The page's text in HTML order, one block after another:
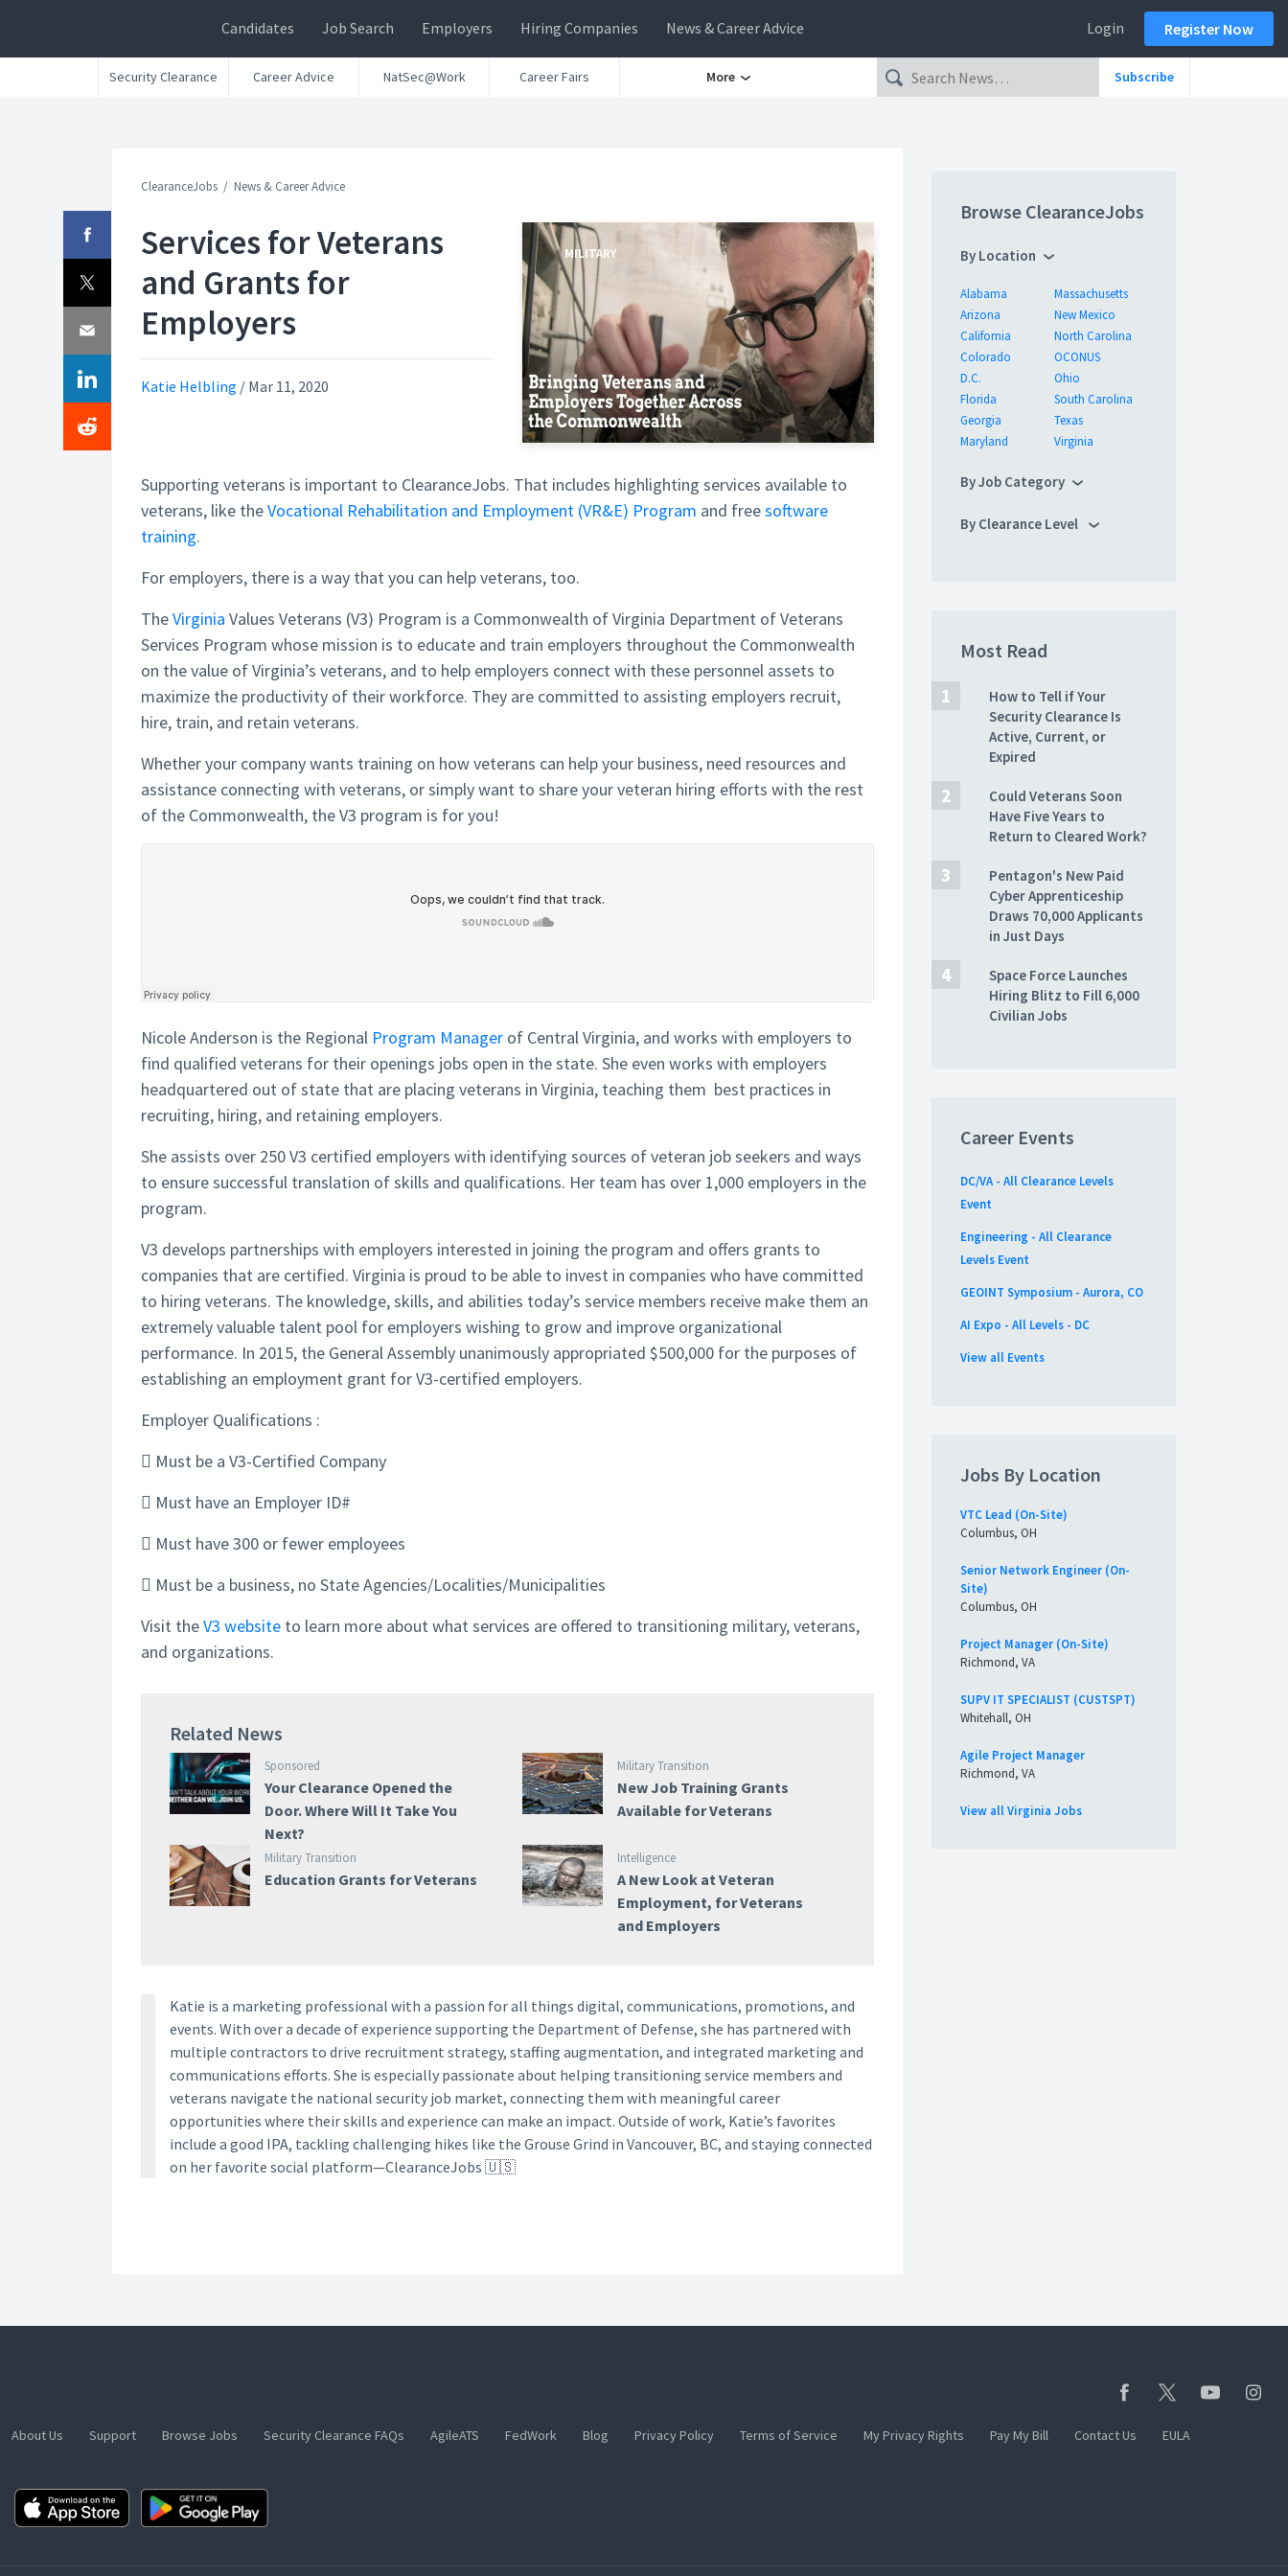
Candidates Job Search Employers Hiring Companies News & Career Advice Login Register Now
Security Clearance Career Advice NatSec@Work Career Fairs More Subscribe
ClearanceJobs News & Career Advice
Services for Veterans
and Grants for
Employers
Katie Helbling / Mar 11, 2020
MILITARY
Supporting veterans is important to ClearanceJobs. That includes highlighting services available to
veterans, like theVocational Rehabilitation and Employment (VR&E) Program and freesoftware
training.
For employers, there is a way that you can help veterans, too.
TheVirginia Values Veterans (V3) Program is a Commonwealth of Virginia Department of Veterans
Services Program whose mission is to educate and train employers throughout the Commonwealth
on the value of Virginia’s veterans, and to help employers connect with these personnel assets to
maximize the productivity of their workforce. They are committed to assisting employers recruit,
hire, train, and retain veterans.
Whether your company wants training on how veterans can help your business, need resources and
assistance connecting with veterans, or simply want to share your veteran hiring efforts with the rest
of the Commonwealth, the V3 program is for you!
Nicole Anderson is the Regional Program Manager of Central Virginia, and works with employers to
find qualified veterans for their openings jobs open in the state. She even works with employers
headquartered out of state that are placing veterans in Virginia, teaching them best practices in
recruiting, hiring, and retaining employers.
She assists over 250 V3 certified employers with identifying sources of veteran job seekers and ways
to ensure successful translation of skills and qualifications. Her team has over 1,000 employers in the
program.
V3 develops partnerships with employers interested in joining the program and offers grants to
companies that are certified. Virginia is proud to be able to invest in companies who have committed
to hiring veterans. The knowledge, skills, and abilities today’s service members receive make them an
extremely valuable talent pool for employers wishing to grow and improve organizational
performance. In 2015, the General Assembly unanimously appropriated $500,000 for the purposes of
establishing an employment grant for V3-certified employers.
Employer Qualifications :
 Must be a V3-Certified Company
 Must have an Employer ID#
 Must have 300 or fewer employees
 Must be a business, no State Agencies/Localities/Municipalities
Visit theV3 website to learn more about what services are offered to transitioning military, veterans,
and organizations.
Related News
Sponsored
Your Clearance Opened the
Door. Where Will It Take You
Next?
Military Transition
New Job Training Grants
Available for Veterans
Military Transition
Education Grants for Veterans
Intelligence
A New Look at Veteran
Employment, for Veterans
and Employers
Katie is a marketing professional with a passion for all things digital, communications, promotions, and
events. With over a decade of experience supporting the Department of Defense, she has partnered with
multiple contractors to drive recruitment strategy, staffing augmentation, and integrated marketing and
communications efforts. She is especially passionate about helping transitioning service members and
veterans navigate the national security job market, connecting them with meaningful career
opportunities where their skills and experience can make an impact. Outside of work, Katie’s favorites
include a good IPA, tackling challenging hikes like the Grouse Grind in Vancouver, BC, and staying connected
on her favorite social platform—ClearanceJobs 🇺🇸
Browse ClearanceJobs
By Location
Alabama
Arizona
California
Colorado
D.C.
Florida
Georgia
Maryland
Massachusetts
New Mexico
North Carolina
OCONUS
Ohio
South Carolina
Texas
Virginia
By Job Category
By Clearance Level
Most Read
How to Tell if Your
Security Clearance Is
Active, Current, or
Expired
Could Veterans Soon
Have Five Years to
Return to Cleared Work?
Pentagon's New Paid
Cyber Apprenticeship
Draws 70,000 Applicants
in Just Days
Space Force Launches
Hiring Blitz to Fill 6,000
Civilian Jobs
Career Events
DC/VA - All Clearance Levels
Event
Engineering - All Clearance
Levels Event
GEOINT Symposium - Aurora, CO
AI Expo - All Levels - DC
View all Events
Jobs By Location
VTC Lead (On-Site)
Columbus, OH
Senior Network Engineer (On-
Site)
Columbus, OH
Project Manager (On-Site)
Richmond, VA
SUPV IT SPECIALIST (CUSTSPT)
Whitehall, OH
Agile Project Manager
Richmond, VA
View all Virginia Jobs
About Us Support Browse Jobs Security Clearance FAQs AgileATS FedWork Blog Privacy Policy Terms of Service My Privacy Rights Pay My Bill Contact Us EULA